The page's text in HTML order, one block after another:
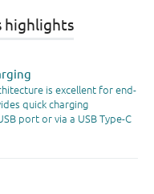
highlights
is excellent for end-
quick charging
port or via a USB Type-C